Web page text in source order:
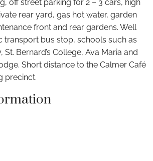
off street parking for 2 – 3 cars, high
rear yard, gas hot water, garden
front and rear gardens. Well
transport bus stop, schools such as
Bernard’s College, Ava Maria and
Short distance to the Calmer Café
precinct.